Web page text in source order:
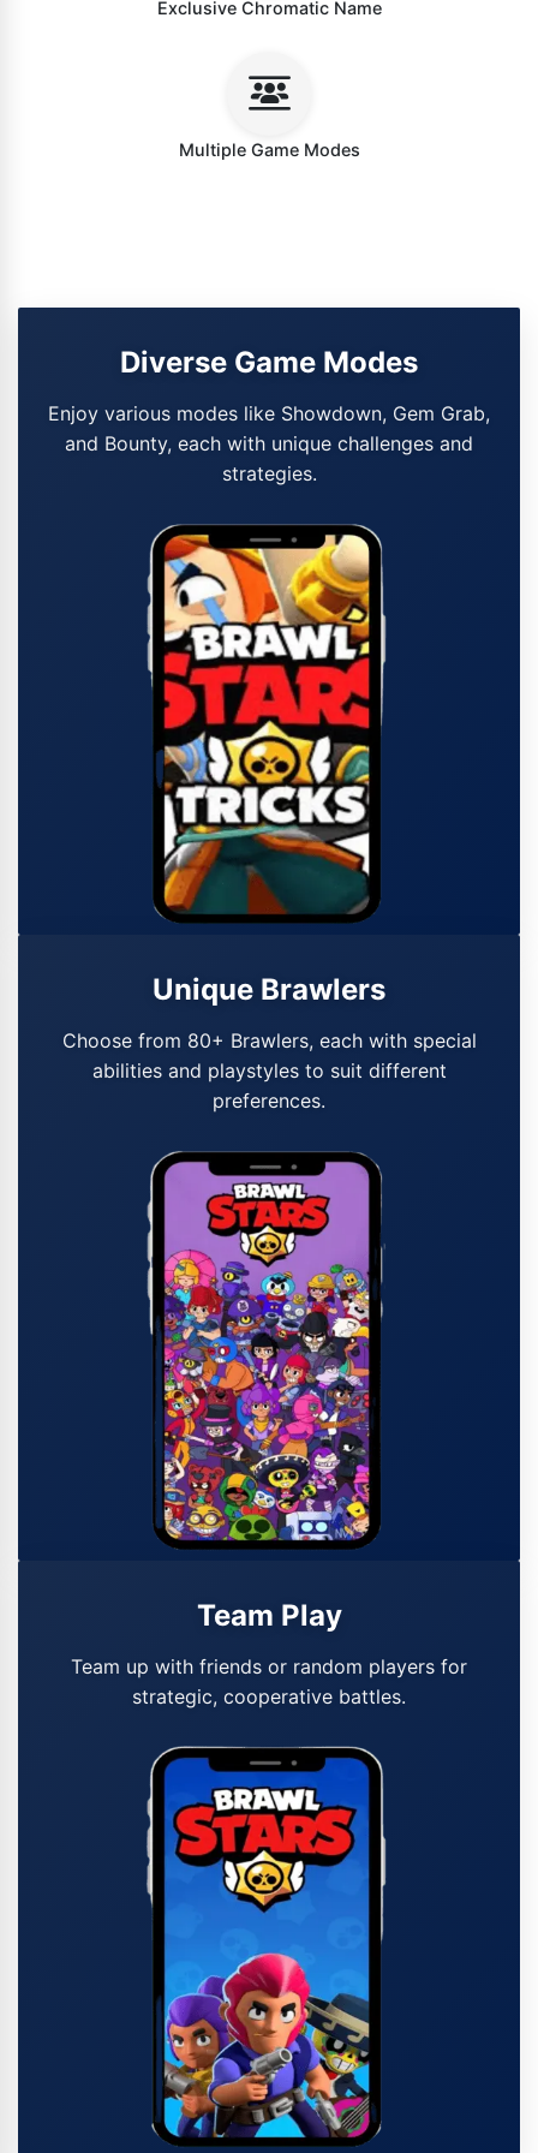
Exclusive Chromatic Name
Multiple Game Modes
Diverse Game Modes
Enjoy various modes like Showdown, Gem Grab,
and Bounty, each with unique challenges and
strategies.
Unique Brawlers
Choose from 80+ Brawlers, each with special
abilities and playstyles to suit different
preferences.
Team Play
Team up with friends or random players for
strategic, cooperative battles.